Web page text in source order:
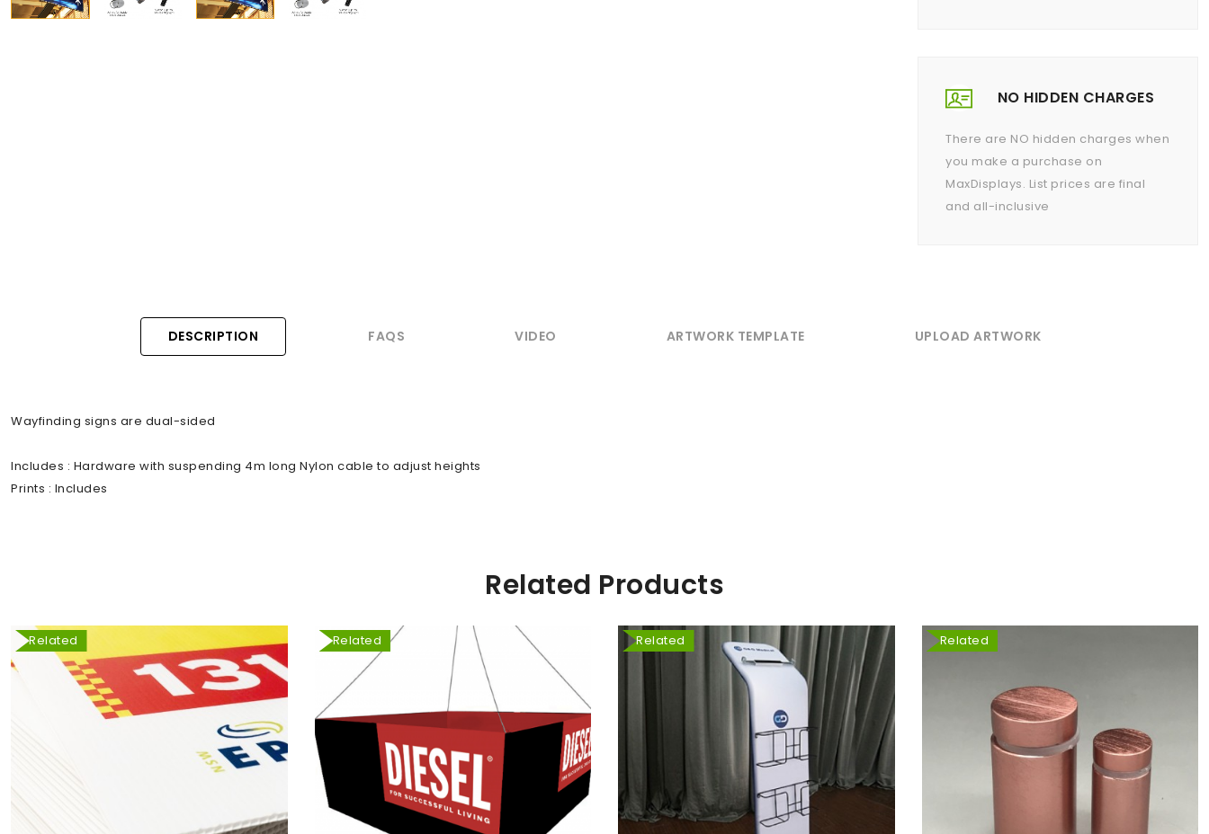
NO HIDDEN CHARGES
There are NO hidden charges when
you make a purchase on
MaxDisplays. List prices are final
and all-inclusive
DESCRIPTION FAQS VIDEO ARTWORK TEMPLATE UPLOAD ARTWORK
Wayfinding signs are dual-sided
Includes : Hardware with suspending 4m long Nylon cable to adjust heights
Prints : Includes
Related Products
Related Related Related Related